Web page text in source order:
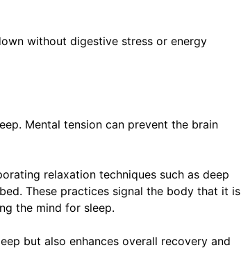
without digestive stress or energy
Mental tension can prevent the brain
relaxation techniques such as deep
These practices signal the body that it is
the mind for sleep.
but also enhances overall recovery and